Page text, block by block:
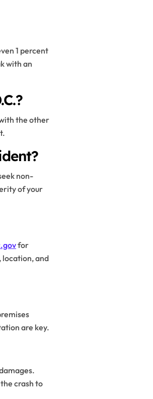
1 percent
with an
the other
non-
of your
for
location, and
are key.
crash to